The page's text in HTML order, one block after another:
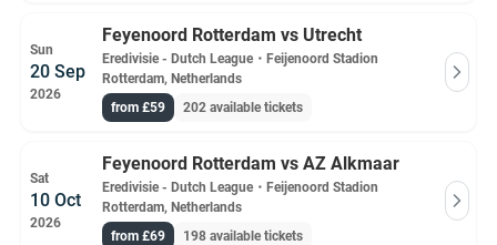
Sun
20 Sep
2026
Feyenoord Rotterdam vs Utrecht
Eredivisie - Dutch League・ Feijenoord Stadion
Rotterdam, Netherlands
from £59
202 available tickets
Sat
10 Oct
2026
Feyenoord Rotterdam vs AZ Alkmaar
Eredivisie - Dutch League・ Feijenoord Stadion
Rotterdam, Netherlands
from £69
198 available tickets